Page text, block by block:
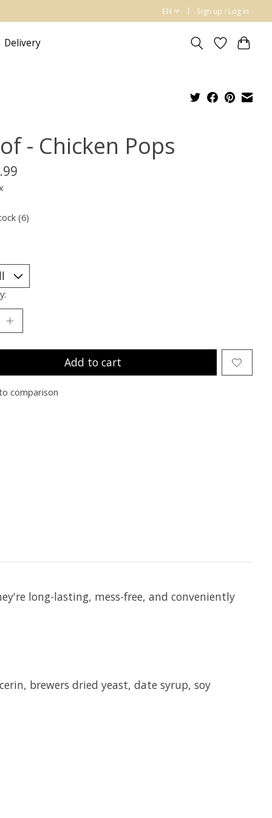
EN Sign up / Log in
Delivery
- Chicken Pops
(6)
Add to cart
comparison
long-lasting, mess-free, and conveniently
brewers dried yeast, date syrup, soy